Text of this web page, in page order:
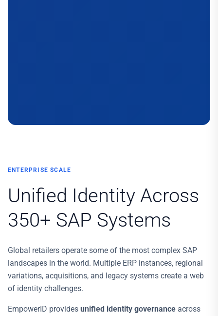
ENTERPRISE SCALE
Unified Identity Across
350+ SAP Systems
Global retailers operate some of the most complex SAP
landscapes in the world. Multiple ERP instances, regional
variations, acquisitions, and legacy systems create a web
of identity challenges.
EmpowerID provides unified identity governance across